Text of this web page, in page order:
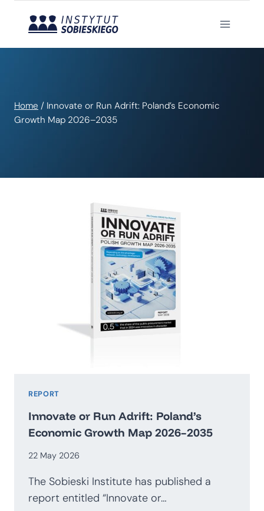
Home / Innovate or Run Adrift: Poland’s Economic
Growth Map 2026–2035
REPORT
Innovate or Run Adrift: Poland’s
Economic Growth Map 2026–2035
22 May 2026
The Sobieski Institute has published a
report entitled “Innovate or…